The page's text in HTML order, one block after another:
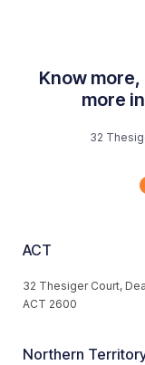
Know
more
32
ACT
32 Thesiger Court,
ACT 2600
Northern